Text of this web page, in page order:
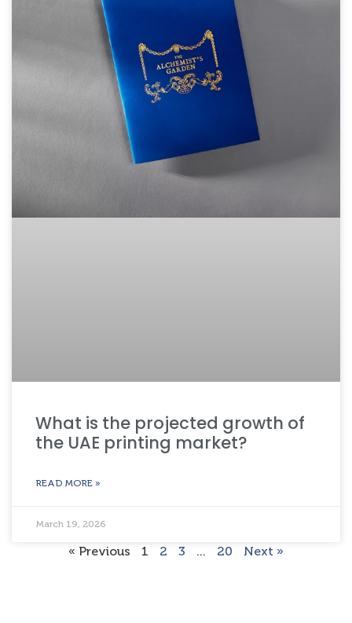
What is the projected growth of
the UAE printing market?
READ MORE »
March 19, 2026
« Previous 1 2 3 … 20 Next »